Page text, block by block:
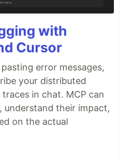
with
Cursor
error messages,
your distributed
in chat. MCP can
understand their impact,
on the actual